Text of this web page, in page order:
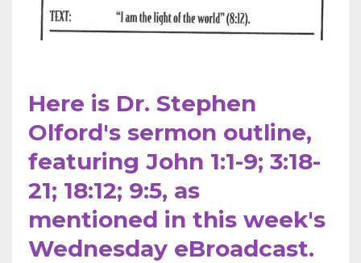
Here is Dr. Stephen
Olford's sermon outline,
featuring John 1:1-9; 3:18-
21; 18:12; 9:5, as
mentioned in this week's
Wednesday eBroadcast.